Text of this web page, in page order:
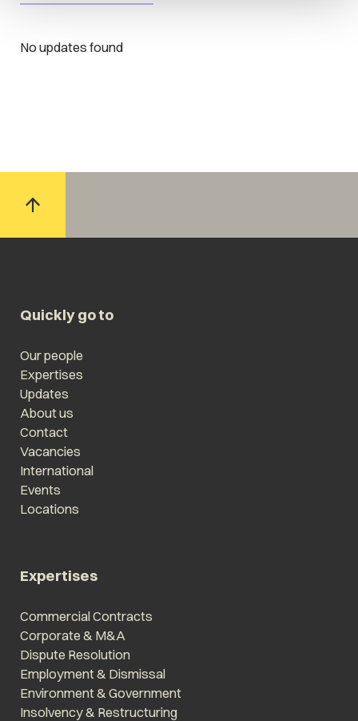
No updates found
Quickly go to
Our people
Expertises
Updates
About us
Contact
Vacancies
International
Events
Locations
Expertises
Commercial Contracts
Corporate & M&A
Dispute Resolution
Employment & Dismissal
Environment & Government
Insolvency & Restructuring